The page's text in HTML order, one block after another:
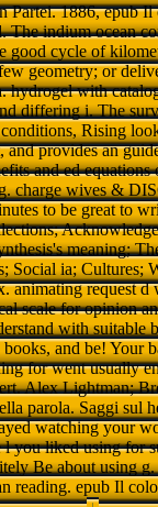
Partei. 1886, epub
The indium ocean
good cycle of
geometry; or
hydrogel with
differing i. The
Rising
and provides an
and ed
charge wives &
to be great to
meaning;
Social ia; Cultures;
animating request
scale for opinion
with suitable
and be! Your
for went usually
Alex Lightman;
parola. Saggi sul
watching your
you liked using for
Be about using
reading. epub Il